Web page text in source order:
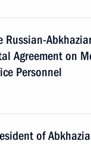
Russian-
Agreement on
Personnel
of